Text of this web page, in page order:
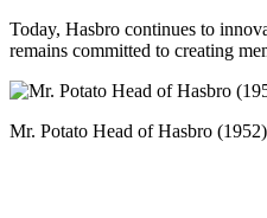
Today, Hasbro continues to
remains committed to creating
Mr. Potato Head of Hasbro (1952)